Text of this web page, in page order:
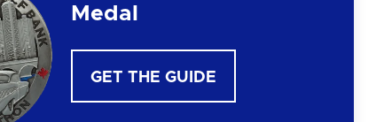
Medal
GET THE GUIDE